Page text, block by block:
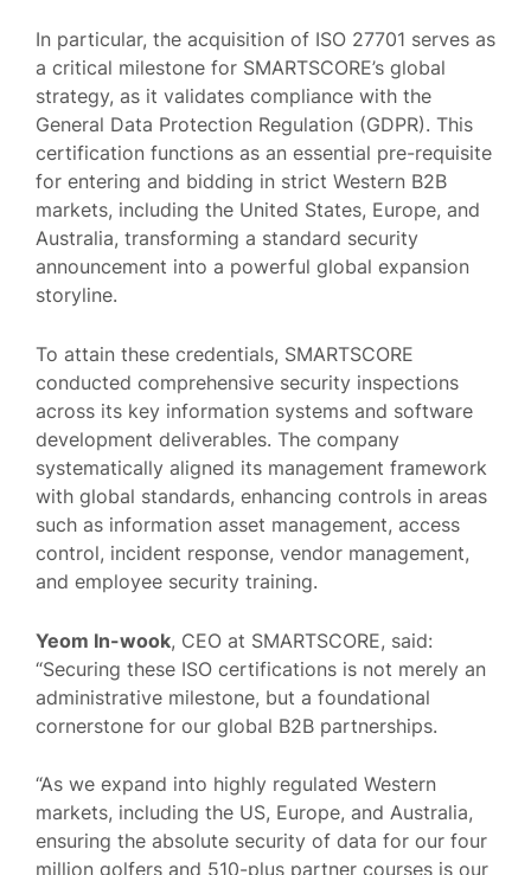
In particular, the acquisition of ISO 27701 serves as
a critical milestone for SMARTSCORE’s global
strategy, as it validates compliance with the
General Data Protection Regulation (GDPR). This
certification functions as an essential pre-requisite
for entering and bidding in strict Western B2B
markets, including the United States, Europe, and
Australia, transforming a standard security
announcement into a powerful global expansion
storyline.
To attain these credentials, SMARTSCORE
conducted comprehensive security inspections
across its key information systems and software
development deliverables. The company
systematically aligned its management framework
with global standards, enhancing controls in areas
such as information asset management, access
control, incident response, vendor management,
and employee security training.
Yeom In-wook, CEO at SMARTSCORE, said:
“Securing these ISO certifications is not merely an
administrative milestone, but a foundational
cornerstone for our global B2B partnerships.
“As we expand into highly regulated Western
markets, including the US, Europe, and Australia,
ensuring the absolute security of data for our four
million golfers and 510-plus partner courses is our